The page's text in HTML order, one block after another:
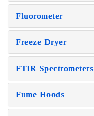
Fluorometer
Freeze Dryer
FTIR Spectrometers
Fume Hoods